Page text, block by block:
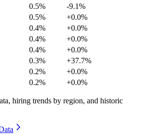
0.5%
-9.1%
0.5%
+0.0%
0.4%
+0.0%
0.4%
+0.0%
0.4%
+0.0%
0.3%
+37.7%
0.2%
+0.0%
0.2% +0.0%
hiring trends by region, and historic